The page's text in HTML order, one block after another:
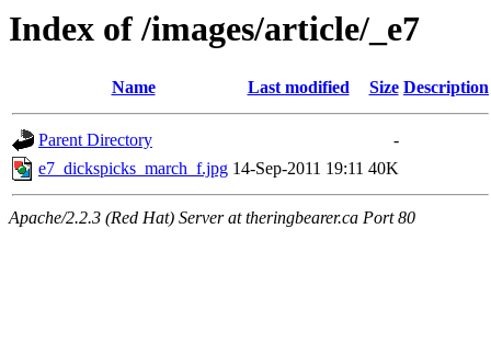
Index of /images/article/_e7
Name Last modified Size Description
Parent Directory
-
e7_dickspicks_march_f.jpg 14-Sep-2011 19:11 40K
Apache/2.2.3 (Red Hat) Server at theringbearer.ca Port 80